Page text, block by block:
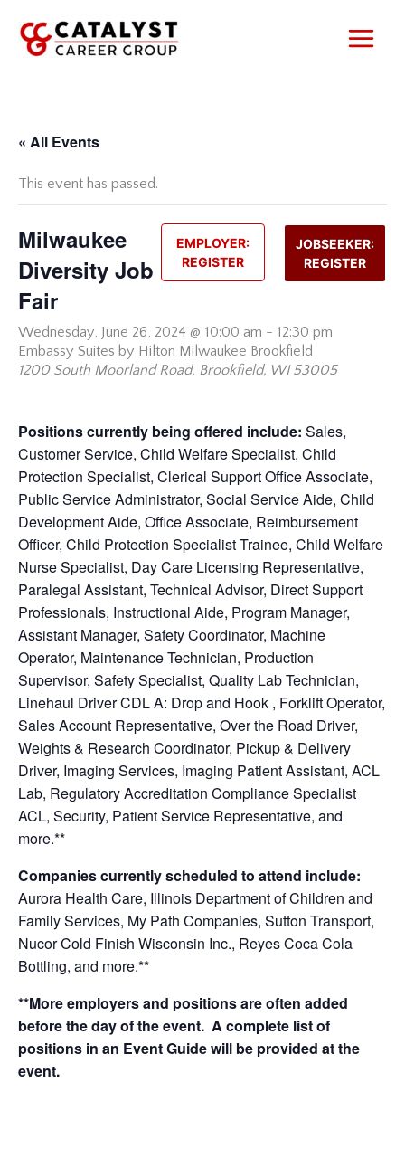
content
« All Events
This event has passed.
JOBSEEKER:
REGISTER
EMPLOYER:
REGISTER
Milwaukee
Diversity Job
Fair
Wednesday, June 26, 2024 @ 10:00 am - 12:30 pm
Embassy Suites by Hilton Milwaukee Brookfield
1200 South Moorland Road, Brookfield, WI 53005
Positions currently being offered include: Sales,
Customer Service, Child Welfare Specialist, Child
Protection Specialist, Clerical Support Office Associate,
Public Service Administrator, Social Service Aide, Child
Development Aide, Office Associate, Reimbursement
Officer, Child Protection Specialist Trainee, Child Welfare
Nurse Specialist, Day Care Licensing Representative,
Paralegal Assistant, Technical Advisor, Direct Support
Professionals, Instructional Aide, Program Manager,
Assistant Manager, Safety Coordinator, Machine
Operator, Maintenance Technician, Production
Supervisor, Safety Specialist, Quality Lab Technician,
Linehaul Driver CDL A: Drop and Hook , Forklift Operator,
Sales Account Representative, Over the Road Driver,
Weights & Research Coordinator, Pickup & Delivery
Driver, Imaging Services, Imaging Patient Assistant, ACL
Lab, Regulatory Accreditation Compliance Specialist
ACL, Security, Patient Service Representative, and
more.**
Companies currently scheduled to attend include:
Aurora Health Care, Illinois Department of Children and
Family Services, My Path Companies, Sutton Transport,
Nucor Cold Finish Wisconsin Inc., Reyes Coca Cola
Bottling, and more.**
**More employers and positions are often added
before the day of the event. A complete list of
positions in an Event Guide will be provided at the
event.